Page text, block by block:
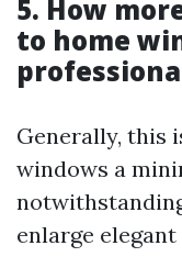
5. How
to home
Generally, this
windows a
enlarge